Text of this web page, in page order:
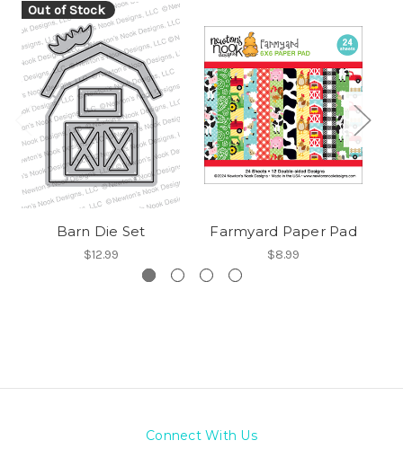
Out of Stock
Barn Die Set
$12.99
Farmyard Paper Pad
$8.99
Connect With Us